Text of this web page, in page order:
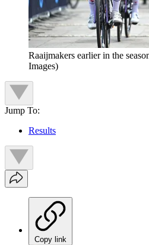
Raaijmakers earlier in the
Images)
Jump To:
Results
Copy link